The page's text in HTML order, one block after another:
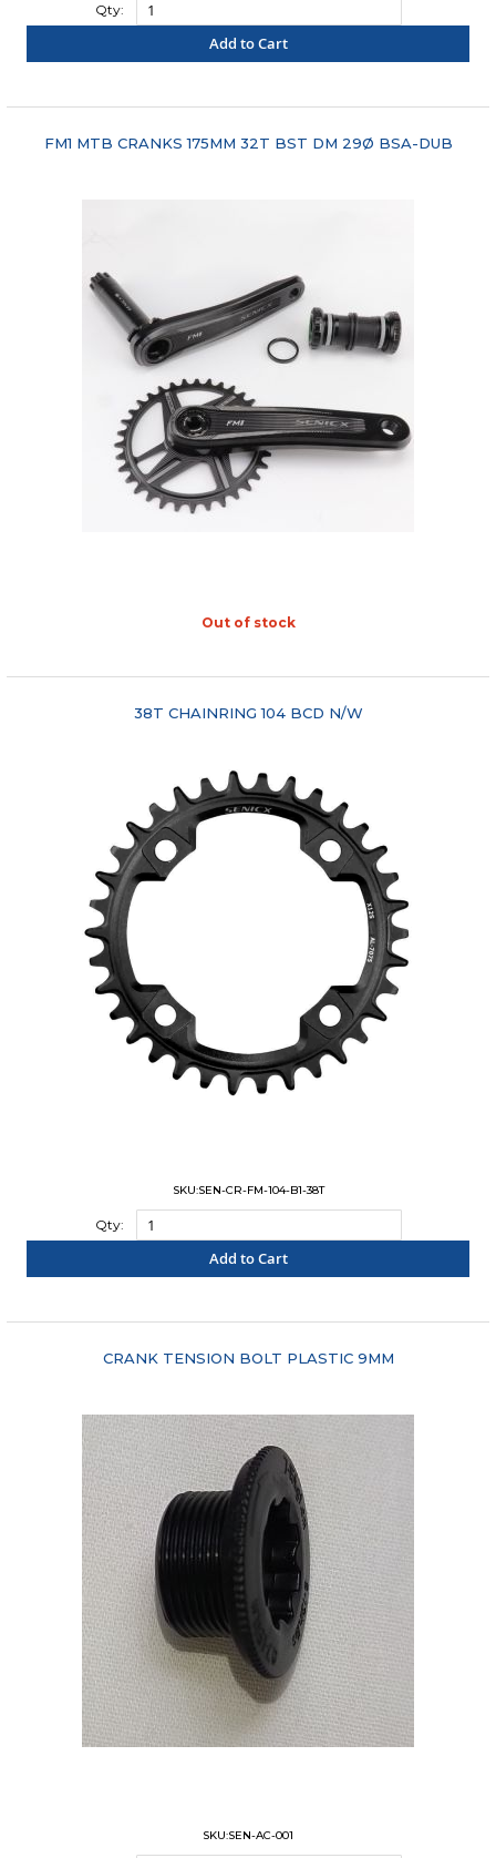
Qty:
Add to Cart
FM1 MTB CRANKS 175MM 32T BST DM 29Ø BSA-DUB
Out of stock
38T CHAINRING 104 BCD N/W
SKU:SEN-CR-FM-104-B1-38T
Qty:
Add to Cart
CRANK TENSION BOLT PLASTIC 9MM
SKU:SEN-AC-001